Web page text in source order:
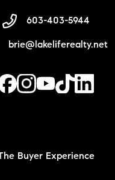
603-403-5944
brie@lakeliferealty.net
Buyer Experience